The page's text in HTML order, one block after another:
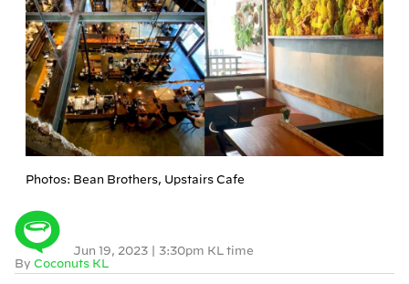
Photos: Bean Brothers, Upstairs Cafe
By Coconuts KL
Jun 19, 2023 | 3:30pm KL time